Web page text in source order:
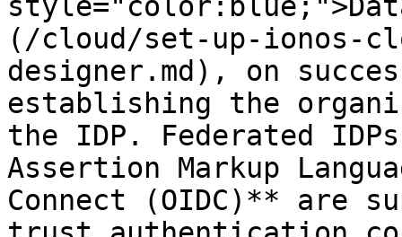
(/cloud/set-up-ionos-
designer.md), on
establishing the
the IDP. Federated
Assertion Markup
Connect (OIDC)** are